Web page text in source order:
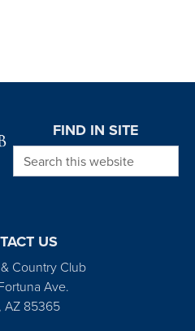
FIND IN SITE
Search this website
US
Country Club
Ave.
AZ 85365